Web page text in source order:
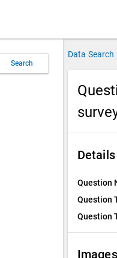
Search
Data Search
Details
Question
Question
Question